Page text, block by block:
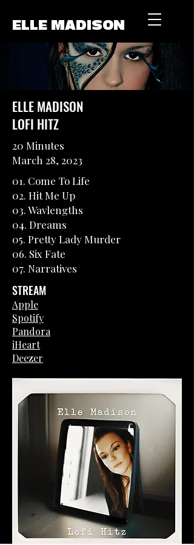
ELLE MADISON
ELLE MADISON
LOFI HITZ
20 Minutes
March 28, 2023
01. Come To Life
02. Hit Me Up
03. Wavlengths
04. Dreams
05. Pretty Lady Murder
06. Six Fate
07. Narratives
STREAM
Apple
Spotify
Pandora
iHeart
Deezer